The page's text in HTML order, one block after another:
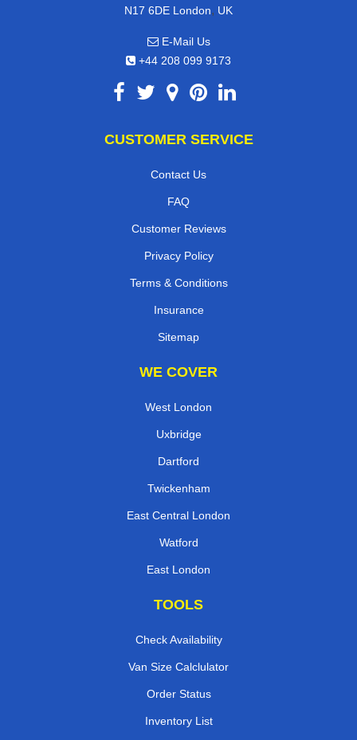
N17 6DE London, UK
E-Mail Us
+44 208 099 9173
CUSTOMER SERVICE
Contact Us
FAQ
Customer Reviews
Privacy Policy
Terms & Conditions
Insurance
Sitemap
WE COVER
West London
Uxbridge
Dartford
Twickenham
East Central London
Watford
East London
TOOLS
Check Availability
Van Size Calclulator
Order Status
Inventory List